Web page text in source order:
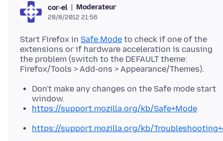
cor-el Moderateur
28/8/2012 21:56
Start Firefox in Safe Mode to check if one of the
extensions or if hardware acceleration is causing
the problem (switch to the DEFAULT theme:
Don't make any changes on the Safe mode start
window.
https://support.mozilla.org/kb/Safe+Mode
https://support.mozilla.org/kb/